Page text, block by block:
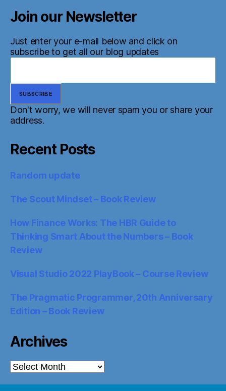
Join our Newsletter
Just enter your e-mail below and click on
subscribe to get all our blog updates
Don't worry, we will never spam you or share your
address.
Recent Posts
Random update
The Scout Mindset – Book Review
How Finance Works: The HBR Guide to
Thinking Smart About the Numbers – Book
Review
Visual Studio 2022 PlayBook – Course Review
The Pragmatic Programmer, 20th Anniversary
Edition – Book Review
Archives
Archives